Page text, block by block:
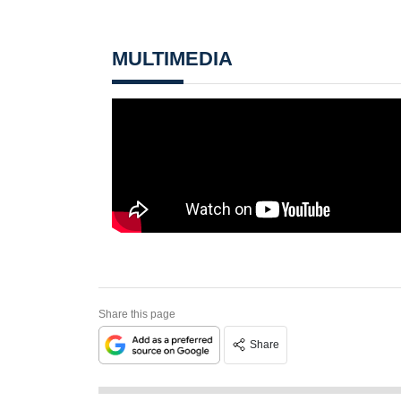
MULTIMEDIA
Share this page
Share